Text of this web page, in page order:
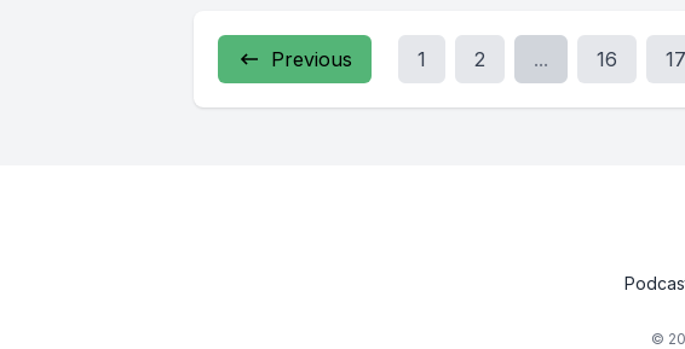
Previous 1 2 ... 16 17
©